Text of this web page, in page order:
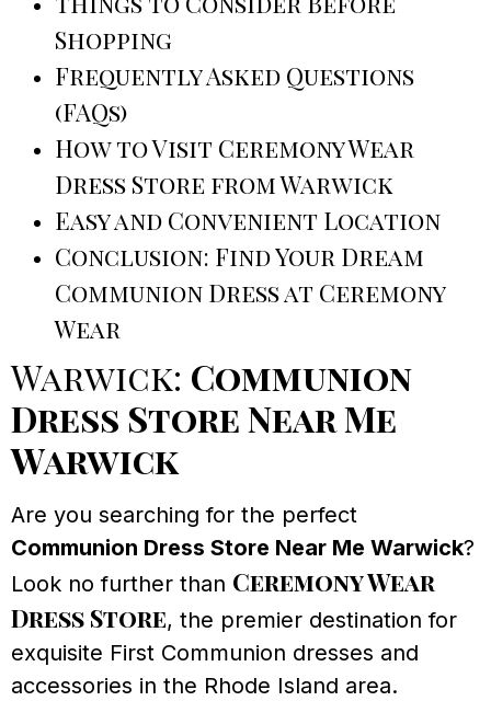
Shopping
Frequently Asked Questions
(FAQs)
How to Visit Ceremony Wear
Dress Store from Warwick
Easy and Convenient Location
Conclusion: Find Your Dream
Communion Dress at Ceremony
Wear
Warwick: Communion
Dress Store Near Me
Warwick
Are you searching for the perfect
Communion Dress Store Near Me Warwick?
Look no further than Ceremony Wear
Dress Store, the premier destination for
exquisite First Communion dresses and
accessories in the Rhode Island area.